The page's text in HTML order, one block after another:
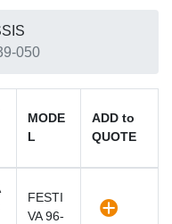
050
MODE
L
ADD to
QUOTE
FESTI
VA 96-